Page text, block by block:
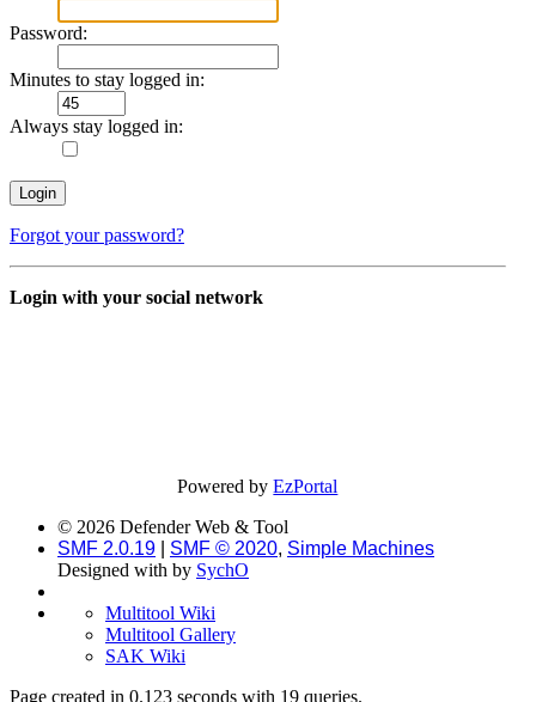
Password:
Minutes to stay logged in:
Always stay logged in:
Forgot your password?
Login with your social network
Powered byEzPortal
© 2026 Defender Web & Tool
SMF 2.0.19
SMF © 2020, Simple Machines
Designed with by SychO
Multitool Wiki
Multitool Gallery
SAK Wiki
Page created in 0.123 seconds with 19 queries.